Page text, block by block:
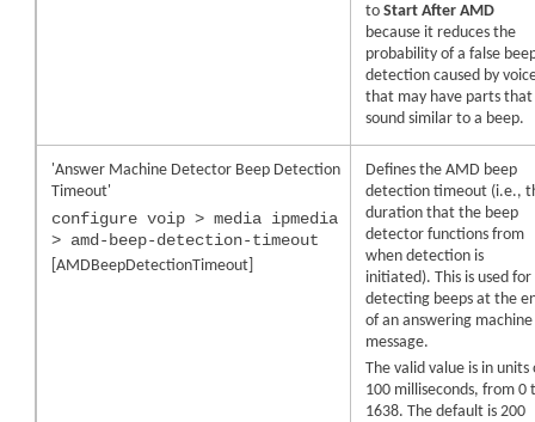
toStart After AMD
because it reduces the
probability of a false
detection caused by
that may have parts that
sound similar to a beep.
'Answer Machine Detector Beep Detection
Timeout'
configure voip > media ipmedia
> amd-beep-detection-timeout
[AMDBeepDetectionTimeout]
Defines the AMD beep
detection timeout (i.e.,
duration that the beep
detector functions from
when detection is
initiated). This is used for
detecting beeps at the
of an answering machine
message.
The valid value is in units
100 milliseconds, from 0
1638. The default is 200